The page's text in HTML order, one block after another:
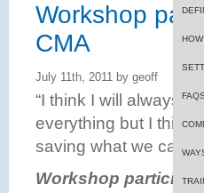
FAQS
Workshop
CMA
July 11th, 2011 by geoff
“I think I will always
everything but I think
saving what we can.”
Workshop